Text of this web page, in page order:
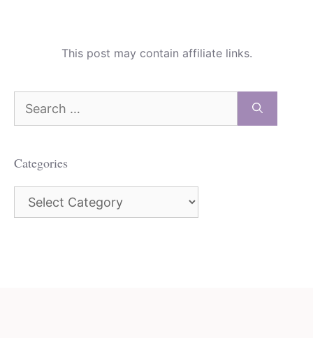
This post may contain affiliate links.
Search
for:
Categories
Categories